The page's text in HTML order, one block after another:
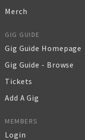
Merch
GIG GUIDE
Gig Guide Homepage
Gig Guide - Browse
Tickets
Add A Gig
MEMBERS
Login